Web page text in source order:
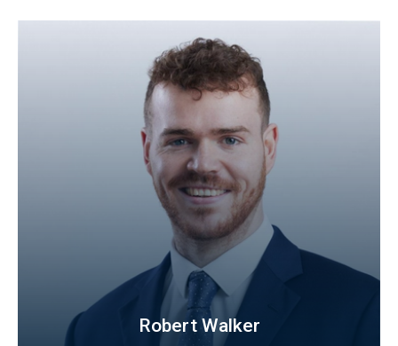
Robert Walker